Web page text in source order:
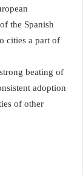
the Spanish
cities a part of
beating of
adoption
of other